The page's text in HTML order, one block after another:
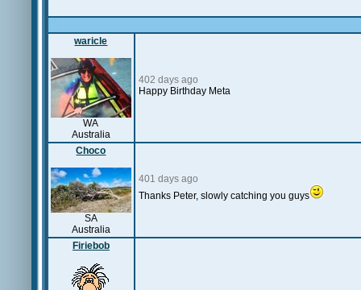
waricle
WA
Australia
402 days ago
Happy Birthday Meta
Choco
SA
Australia
401 days ago
Thanks Peter, slowly catching you guys
Firiebob